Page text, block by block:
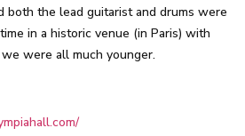
both the lead guitarist and drums were
in a historic venue (in Paris) with
were all much younger.